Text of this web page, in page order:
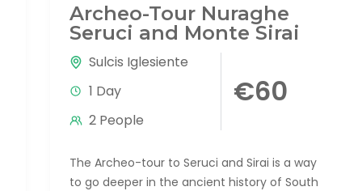
Archeo-Tour Nuraghe
Seruci and Monte Sirai
Sulcis Iglesiente
1 Day
2 People
€60
The Archeo-tour to Seruci and Sirai is a way
to go deeper in the ancient history of South